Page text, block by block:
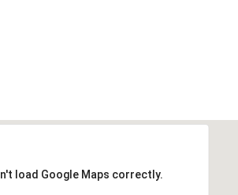
load Google Maps correctly.